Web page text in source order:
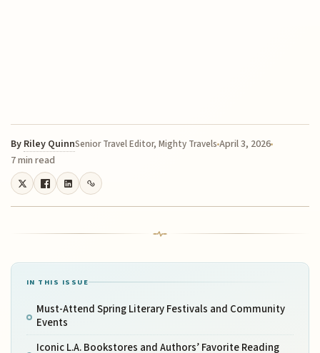
By Riley QuinnSenior Travel Editor, Mighty TravelsApril 3, 2026
7 min read
IN THIS ISSUE
Must-Attend Spring Literary Festivals and Community
Events
Iconic L.A. Bookstores and Authors’ Favorite Reading